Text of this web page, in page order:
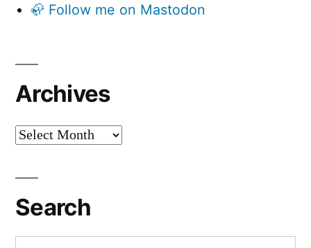
🦣 Follow me on Mastodon
Archives
Archives
Search